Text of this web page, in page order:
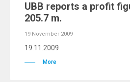
UBB reports a profit
205.7 m.
19 November 2009
19.11.2009
More